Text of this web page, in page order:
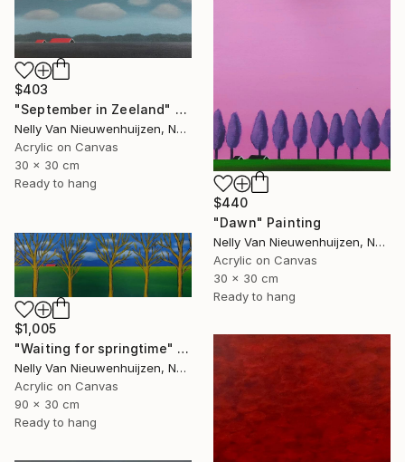
$403
"September in Zeeland" Painting
Nelly Van Nieuwenhuijzen, Netherlands
Acrylic on Canvas
30 x 30 cm
Ready to hang
$440
"Dawn" Painting
Nelly Van Nieuwenhuijzen, Netherlands
Acrylic on Canvas
30 x 30 cm
Ready to hang
$1,005
"Waiting for springtime" Painting
Nelly Van Nieuwenhuijzen, Netherlands
Acrylic on Canvas
90 x 30 cm
Ready to hang